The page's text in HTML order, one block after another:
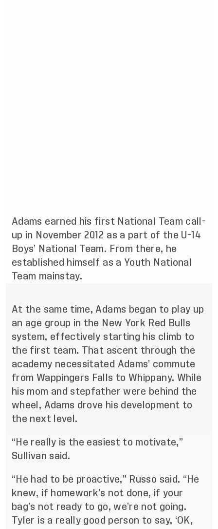
Adams earned his first National Team call-
up in November 2012 as a part of the U-14
Boys’ National Team. From there, he
established himself as a Youth National
Team mainstay.
At the same time, Adams began to play up
an age group in the New York Red Bulls
system, effectively starting his climb to
the first team. That ascent through the
academy necessitated Adams’ commute
from Wappingers Falls to Whippany. While
his mom and stepfather were behind the
wheel, Adams drove his development to
the next level.
“He really is the easiest to motivate,”
Sullivan said.
“He had to be proactive,” Russo said. “He
knew, if homework’s not done, if your
bag’s not ready to go, we’re not going.
Tyler is a really good person to say, ‘OK,